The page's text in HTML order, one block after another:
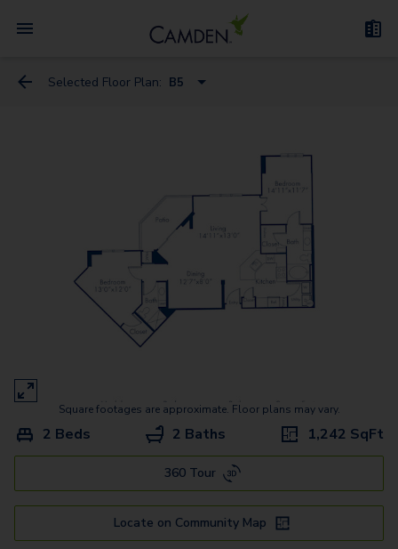
Selected Floor Plan: B5
B6-A
B9
C3
A1 - Townhome
B1 - Townhome
Square footages are approximate. Floor plans may vary.
2 Beds 2 Baths 1,242 SqFt
360 Tour
Locate on Community Map